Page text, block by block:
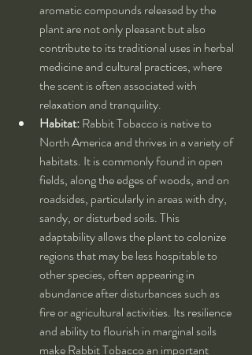
aromatic compounds released by the
plant are not only pleasant but also
contribute to its traditional uses in herbal
medicine and cultural practices, where
the scent is often associated with
relaxation and tranquility.
Habitat: Rabbit Tobacco is native to
North America and thrives in a variety of
habitats. It is commonly found in open
fields, along the edges of woods, and on
roadsides, particularly in areas with dry,
sandy, or disturbed soils. This
adaptability allows the plant to colonize
regions that may be less hospitable to
other species, often appearing in
abundance after disturbances such as
fire or agricultural activities. Its resilience
and ability to flourish in marginal soils
make Rabbit Tobacco an important